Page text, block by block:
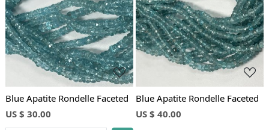
Loading...
Blue Apatite Rondelle Faceted
US $ 30.00
Loading...
Blue Apatite Rondelle Faceted
US $ 40.00